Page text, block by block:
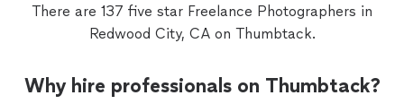
There are 137 five star Freelance Photographers in
Redwood City, CA on Thumbtack.
Why hire professionals on Thumbtack?